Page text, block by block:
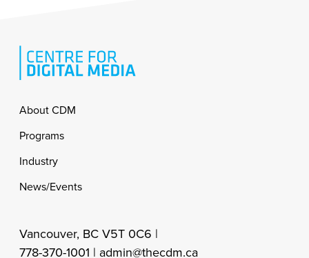
Footer
About CDM
Programs
Industry
News/Events
Vancouver, BC V5T 0C6 |
778-370-1001 | admin@thecdm.ca